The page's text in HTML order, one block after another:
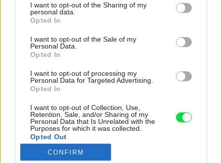
not limited to your visit or usage behaviour. You may click to
grant or deny consent to Google and its third-party tags to
use your data for below specified purposes in below Google
consent section.
I want to opt-out of the Sharing of my
personal data.
Opted In
I want to opt-out of the Sale of my
Personal Data.
Opted In
I want to opt-out of processing my
Personal Data for Targeted Advertising.
Opted In
I want to opt-out of Collection, Use,
Retention, Sale, and/or Sharing of my
Personal Data that Is Unrelated with the
Purposes for which it was collected.
Opted Out
CONFIRM